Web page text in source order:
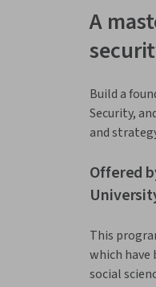
A
Build a
Security,
and
Offered
This
which have
social